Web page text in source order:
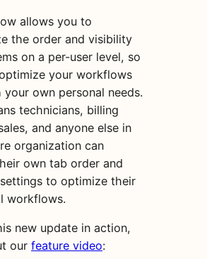
allows you to
the order and visibility
on a per-user level, so
your workflows
own personal needs.
technicians, billing
and anyone else in
organization can
own tab order and
to optimize their
workflows.
new update in action,
our feature video: